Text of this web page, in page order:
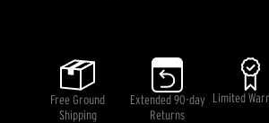
Free Ground
Shipping
Extended 90-day
Returns
Limited